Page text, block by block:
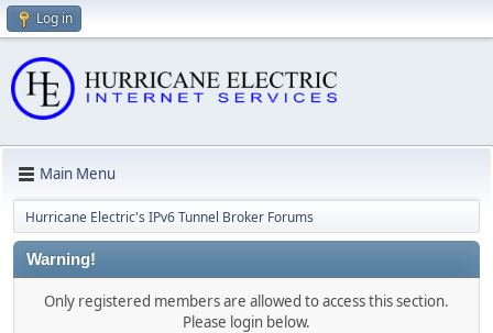
Log in
Main Menu
Hurricane Electric's IPv6 Tunnel Broker Forums
Warning!
Only registered members are allowed to access this section.
Please login below.